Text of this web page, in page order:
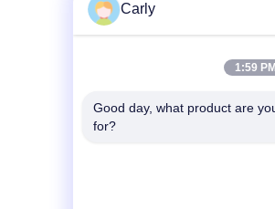
Carly
1:59 PM
Good day, what product are
for?